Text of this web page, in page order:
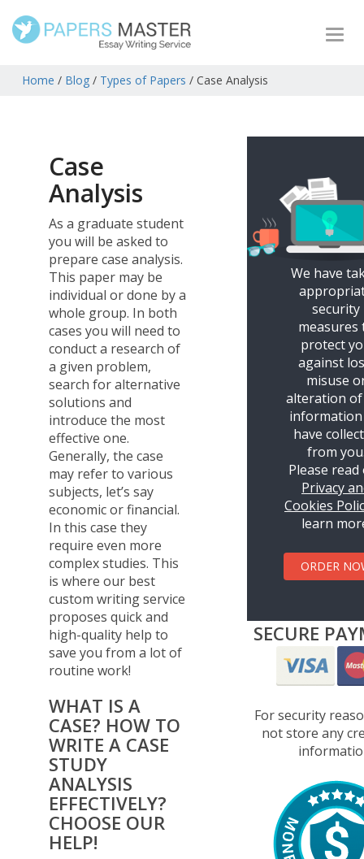
Home / Blog / Types of Papers / Case Analysis
Case
Analysis
As a graduate student
you will be asked to
prepare case analysis.
This paper may be
individual or done by a
whole group. In both
cases you will need to
conduct a research of
a given problem,
search for alternative
solutions and
introduce the most
effective one.
Generally, the case
may refer to various
subjects, let’s say
economic or financial.
In this case they
require even more
complex studies. This
is where our best
custom writing service
proposes quick and
high-quality help to
save you from a lot of
routine work!
WHAT IS A
CASE? HOW TO
WRITE A CASE
STUDY
ANALYSIS
EFFECTIVELY?
CHOOSE OUR
HELP!
We have
security
measures
protect
against
misuse
alteration
information
have
from
Please
Privacy
Cookies
learn
ORDER
SECURE
For security
not store any